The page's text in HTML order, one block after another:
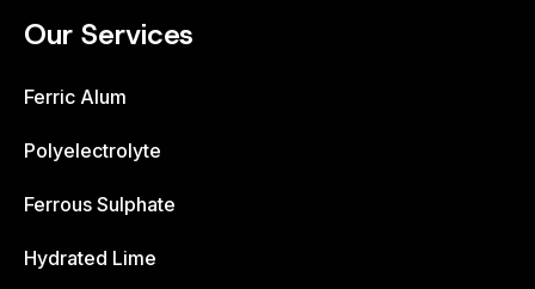
Our Services
Ferric Alum
Polyelectrolyte
Ferrous Sulphate
Hydrated Lime